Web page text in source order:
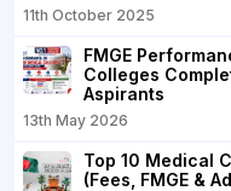
11th October 2025
FMGE
Colleges
Aspirants
13th May 2026
Top 10 Medical
(Fees, FMGE &